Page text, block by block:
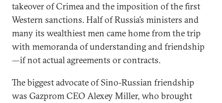
takeover of Crimea and the imposition of the first
Western sanctions. Half of Russia’s ministers and
many its wealthiest men came home from the trip
with memoranda of understanding and friendship
—if not actual agreements or contracts.
The biggest advocate of Sino-Russian friendship
was Gazprom CEO Alexey Miller, who brought